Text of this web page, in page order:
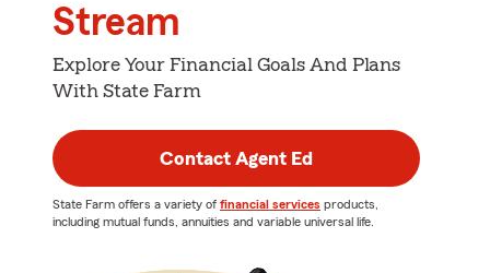
Stream
Explore Your Financial Goals And Plans
With State Farm
Contact Agent Ed
State Farm offers a variety of financial services products,
including mutual funds, annuities and variable universal life.